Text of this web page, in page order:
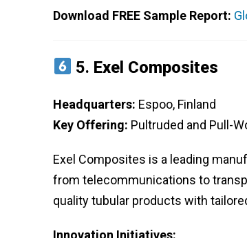
Download FREE Sample Report:
5. Exel Composites
Headquarters: Espoo, Finland
Key Offering: Pultruded and Pull-
Exel Composites is a leading
from telecommunications to
quality tubular products with
Innovation Initiatives: